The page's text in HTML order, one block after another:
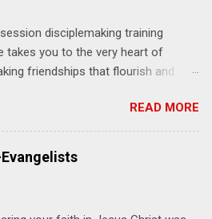
disciplemaking training
takes you to the very heart of
friendships that flourish and
verses as found in the Bible. This
a lecture or a passive workshop.
thought-provoking interactions,
and God-directed
that you'll be able to apply to
READ MORE